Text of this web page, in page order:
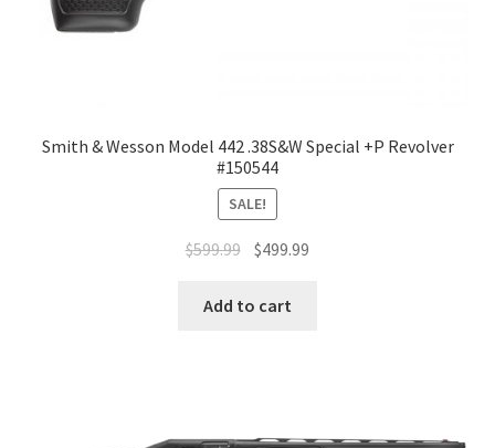
Smith & Wesson Model 442 .38S&W Special +P Revolver
#150544
SALE!
$599.99 $499.99
Add to cart